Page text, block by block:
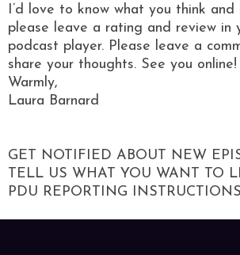
I’d love to know what you think
please leave a rating and review in
podcast player. Please leave a
share your thoughts. See you online!
Warmly,
Laura Barnard
GET NOTIFIED ABOUT NEW
TELL US WHAT YOU WANT TO
PDU REPORTING INSTRUCTIONS